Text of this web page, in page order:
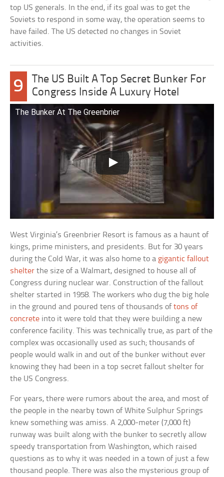
top US generals. In the end, if its goal was to get the
Soviets to respond in some way, the operation seems to
have failed. The US detected no changes in Soviet
activities.
9
The US Built A Top Secret Bunker For
Congress Inside A Luxury Hotel
The Bunker At The Greenbrier
West Virginia’s Greenbrier Resort is famous as a haunt of
kings, prime ministers, and presidents. But for 30 years
during the Cold War, it was also home to a gigantic fallout
shelter the size of a Walmart, designed to house all of
Congress during nuclear war. Construction of the fallout
shelter started in 1958. The workers who dug the big hole
in the ground and poured tens of thousands oftons of
concrete into it were told that they were building a new
conference facility. This was technically true, as part of the
complex was occasionally used as such; thousands of
people would walk in and out of the bunker without ever
knowing they had been in a top secret fallout shelter for
the US Congress.
For years, there were rumors about the area, and most of
the people in the nearby town of White Sulphur Springs
knew something was amiss. A 2,000-meter (7,000 ft)
runway was built along with the bunker to secretly allow
speedy transportation from Washington, which raised
questions as to why it was needed in a town of just a few
thousand people. There was also the mysterious group of